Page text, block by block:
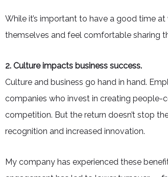
While it’s important to have a good time
themselves and feel comfortable sharing
2. Culture impacts business success.
Culture and business go hand in hand.
companies who invest in creating people-
competition. But the return doesn’t stop
recognition and increased innovation.
My company has experienced these